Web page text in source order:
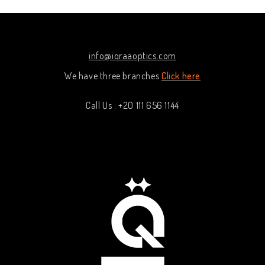
info@iqraaoptics.com
We have three branches Click here
Call Us : +20 111 656 1144